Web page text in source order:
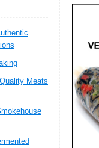
Meats